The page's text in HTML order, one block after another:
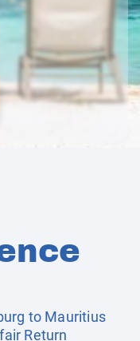
to Mauritius
Return